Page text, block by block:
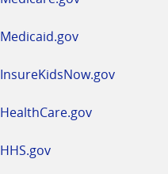
Medicaid.gov
InsureKidsNow.gov
HealthCare.gov
HHS.gov